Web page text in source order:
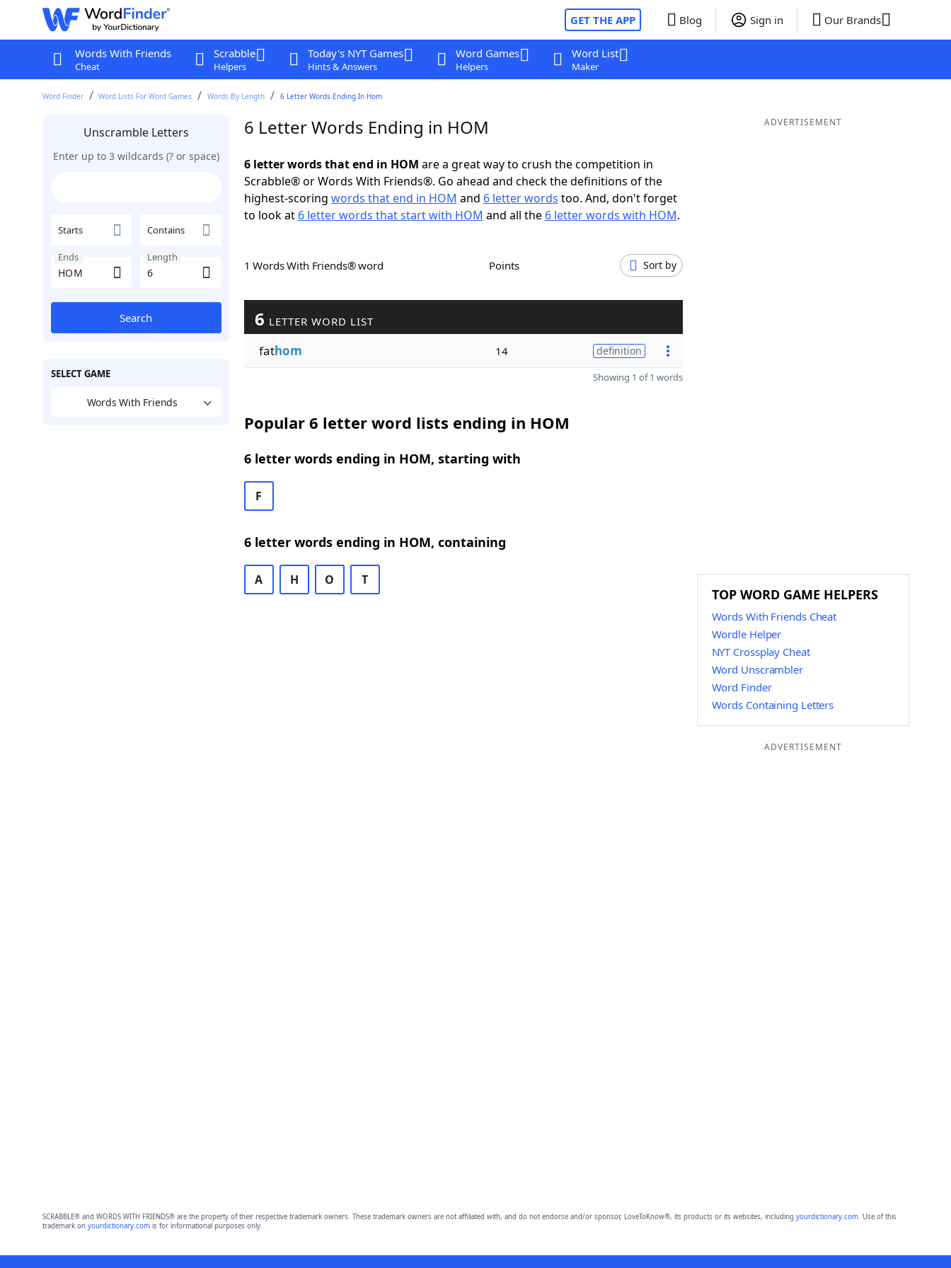
GET THE APP Blog Sign in Our Brands
Words With Friends
Cheat
Scrabble
Helpers
Today's NYT Games
Hints & Answers
Word Games
Helpers
Word List
Maker
Word Finder Word Lists For Word Games Words By Length 6 Letter Words Ending In Hom
Unscramble Letters
Enter up to 3 wildcards (? or space)
Starts Contains
Ends Length
Search
SELECT GAME
Words With Friends
6 Letter Words Ending in HOM
6 letter words that end in HOM are a great way to crush the competition in
Scrabble® or Words With Friends®. Go ahead and check the definitions of the
highest-scoring words that end in HOM and 6 letter words too. And, don't forget
to look at 6 letter words that start with HOM and all the 6 letter words with HOM.
1 Words With Friends® word Points Sort by
6 LETTER WORD LIST
fathom 14 definition
Showing 1 of 1 words
Popular 6 letter word lists ending in HOM
6 letter words ending in HOM, starting with
F
6 letter words ending in HOM, containing
A H O T
ADVERTISEMENT
TOP WORD GAME HELPERS
Words With Friends Cheat
Wordle Helper
NYT Crossplay Cheat
Word Unscrambler
Word Finder
Words Containing Letters
ADVERTISEMENT
SCRABBLE® and WORDS WITH FRIENDS® are the property of their respective trademark owners. These trademark owners are not affiliated with, and do not endorse and/or sponsor, LoveToKnow®, its products or its websites, including yourdictionary.com. Use of this
trademark on yourdictionary.comis for informational purposes only.